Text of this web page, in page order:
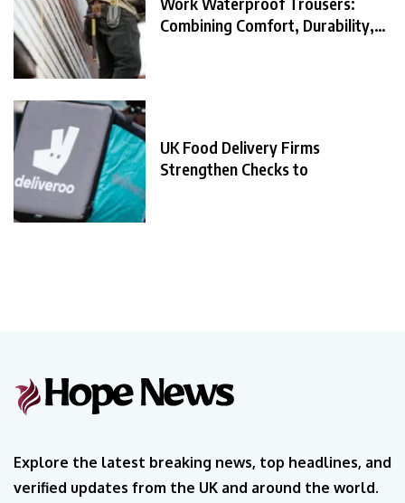
Combining Comfort, Durability,
UK Food Delivery Firms
Strengthen Checks to
Explore the latest breaking news, top headlines, and
verified updates from the UK and around the world.